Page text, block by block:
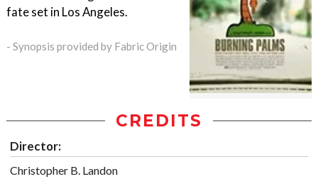
fate set in Los Angeles.
- Synopsis provided by Fabric Origin
CREDITS
Director:
Christopher B. Landon